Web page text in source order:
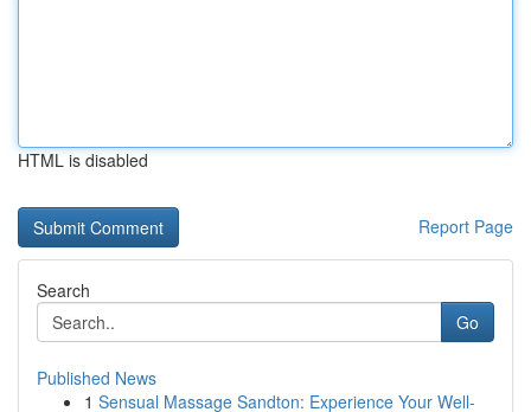
HTML is disabled
Report Page
Search
Go
Published News
1 Sensual Massage Sandton: Experience Your Well-